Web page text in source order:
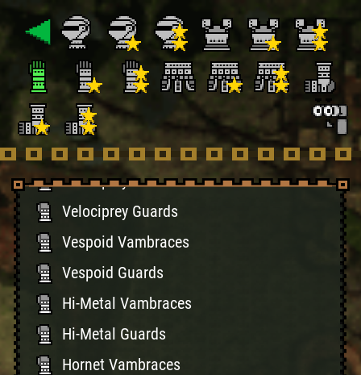
Bone Guards
Giaprey Vambraces
Giaprey Guards
Battle Vambraces
Battle Guards
Velociprey Braces
Velociprey Guards
Vespoid Vambraces
Vespoid Guards
Hi-Metal Vambraces
Hi-Metal Guards
Hornet Vambraces